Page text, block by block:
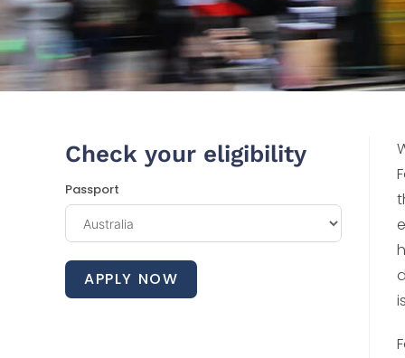
Check your eligibility
Passport
APPLY NOW